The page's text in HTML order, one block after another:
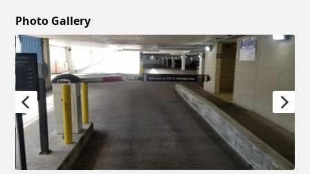
Photo Gallery